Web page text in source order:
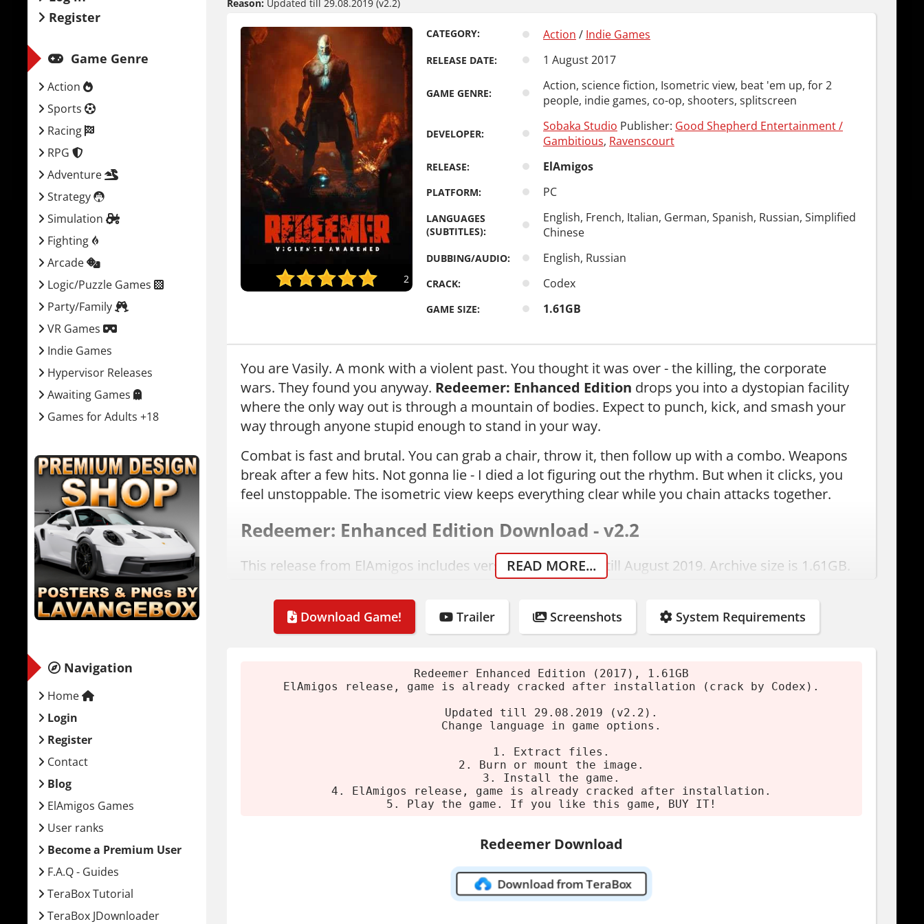
Reason: Updated till 29.08.2019 (v2.2)
2
CATEGORY: Action / Indie Games
RELEASE DATE: 1 August 2017
GAME GENRE:
Action, science fiction, Isometric view, beat 'em up, for 2
people, indie games, co-op, shooters, splitscreen
DEVELOPER: Sobaka Studio Publisher: Good Shepherd Entertainment /
Gambitious, Ravenscourt
RELEASE: ElAmigos
PLATFORM: PC
LANGUAGES
(SUBTITLES):
English, French, Italian, German, Spanish, Russian, Simplified
Chinese
DUBBING/AUDIO: English, Russian
CRACK: Codex
GAME SIZE: 1.61GB
You are Vasily. A monk with a violent past. You thought it was over - the killing, the corporate
wars. They found you anyway. Redeemer: Enhanced Edition drops you into a dystopian facility
where the only way out is through a mountain of bodies. Expect to punch, kick, and smash your
way through anyone stupid enough to stand in your way.
Combat is fast and brutal. You can grab a chair, throw it, then follow up with a combo. Weapons
break after a few hits. Not gonna lie - I died a lot figuring out the rhythm. But when it clicks, you
feel unstoppable. The isometric view keeps everything clear while you chain attacks together.
Redeemer: Enhanced Edition Download - v2.2
This release from ElAmigos includes version 2.2, updated till August 2019. Archive size is 1.61GB.
The game comes pre-cracked by Codex, no extra steps needed. Just install and play.
Download the archive from the link above.
Extract using 7-Zip or WinRAR.
Launch the game. If you enjoy it, support the developers by purchasing.
Windows 7/8.1/10 64-bit
READ MORE...
Download Game! Trailer Screenshots System Requirements
Redeemer Enhanced Edition (2017), 1.61GB
ElAmigos release, game is already cracked after installation (crack by Codex).
Updated till 29.08.2019 (v2.2).
Change language in game options.
1. Extract files.
2. Burn or mount the image.
3. Install the game.
4. ElAmigos release, game is already cracked after installation.
5. Play the game. If you like this game, BUY IT!
Redeemer Download
Download from TeraBox
Register
Game Genre
Action
Sports
Racing
RPG
Adventure
Strategy
Simulation
Fighting
Arcade
Logic/Puzzle Games
Party/Family
VR Games
Indie Games
Hypervisor Releases
Awaiting Games
Games for Adults +18
Navigation
Home
Login
Register
Contact
Blog
ElAmigos Games
User ranks
Become a Premium User
F.A.Q - Guides
TeraBox Tutorial
TeraBox JDownloader